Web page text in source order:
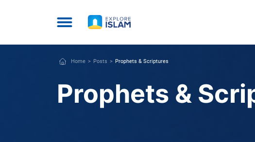
Home Posts Prophets & Scriptures
Prophets &